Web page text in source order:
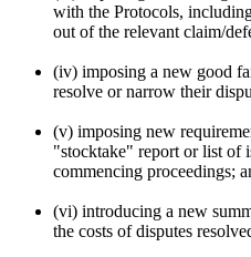
with the Protocols,
out of the relevant claim/
(iv) imposing a new good
resolve or narrow their
(v) imposing new
"stocktake" report or list of
commencing proceedings;
(vi) introducing a new
the costs of disputes